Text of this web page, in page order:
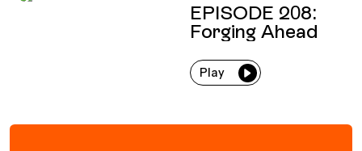
EPISODE 208:
Forging Ahead
Play